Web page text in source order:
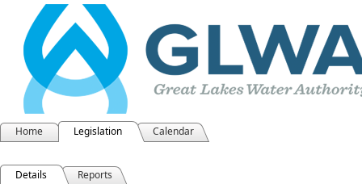
Home Legislation Calendar
Details Reports